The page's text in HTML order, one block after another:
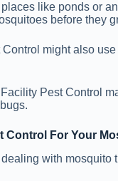
like ponds or
before they
might also
Pest Control
Control For Your
dealing with